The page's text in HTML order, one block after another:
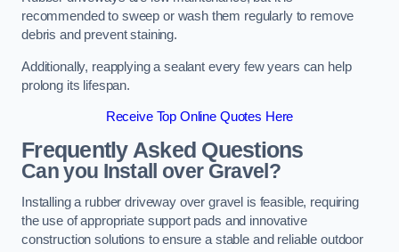
recommended to sweep or wash them regularly to remove
debris and prevent staining.
Additionally, reapplying a sealant every few years can help
prolong its lifespan.
Receive Top Online Quotes Here
Frequently Asked Questions
Can you Install over Gravel?
Installing a rubber driveway over gravel is feasible, requiring
the use of appropriate support pads and innovative
construction solutions to ensure a stable and reliable outdoor